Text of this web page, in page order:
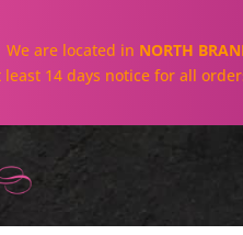
We are located in NORTH
14 days notice for all